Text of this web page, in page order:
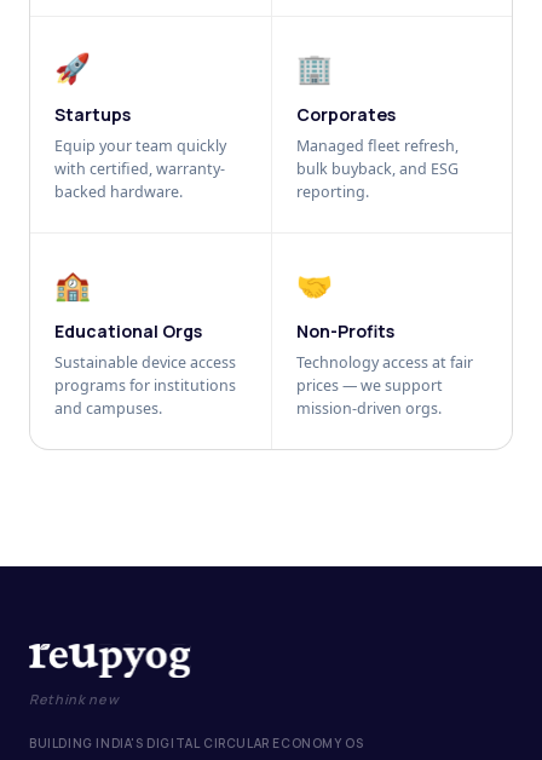
🚀
Startups
Equip your team quickly
with certified, warranty-
backed hardware.
🏢
Corporates
Managed fleet refresh,
bulk buyback, and ESG
reporting.
🏫
Educational Orgs
Sustainable device access
programs for institutions
and campuses.
🤝
Non-Profits
Technology access at fair
prices — we support
mission-driven orgs.
Rethink new
BUILDING INDIA'S DIGITAL CIRCULAR ECONOMY OS